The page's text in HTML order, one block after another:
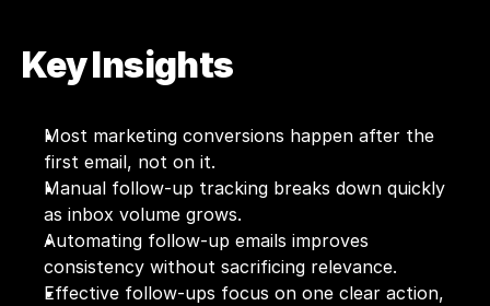
Key Insights
Most marketing conversions happen after the
first email, not on it.
Manual follow-up tracking breaks down quickly
as inbox volume grows.
Automating follow-up emails improves
consistency without sacrificing relevance.
Effective follow-ups focus on one clear action,